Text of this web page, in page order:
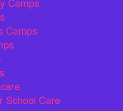
Camps
Camps
School Care